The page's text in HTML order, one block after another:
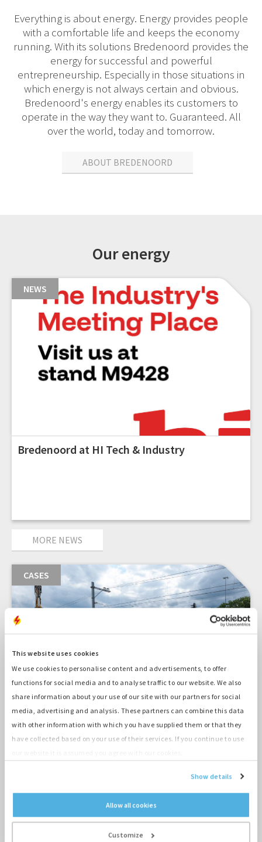
This website uses cookies
We use cookies to personalise content and advertisements, to offer
functions for social media and to analyse traffic to our website. We also
share information about your use of our site with our partners for social
media, advertising and analysis. These partners can combine this data
with other information with which you have supplied them or that they
have collected based on your use of their services. If you continue to use
Show details
Allow all cookies
Customize
Everything is about energy. Energy provides people
with a comfortable life and keeps the economy
running. With its solutions Bredenoord provides the
energy for successful and powerful
entrepreneurship. Especially in those situations in
which energy is not always certain and obvious.
Bredenoord's energy enables its customers to
operate in the way they want to. Guaranteed. All
over the world, today and tomorrow.
ABOUT BREDENOORD
Our energy
NEWS
Bredenoord at HI Tech & Industry
MORE NEWS
CASES
A zero-emission drilling under the train tracks
MORE CASES